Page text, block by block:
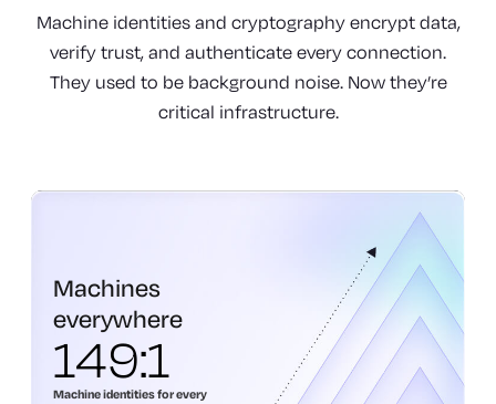
Machine identities and cryptography encrypt data,
verify trust, and authenticate every connection.
They used to be background noise. Now they’re
critical infrastructure.
everywhere
Machines
everywhere
149:1
Machine identities for every